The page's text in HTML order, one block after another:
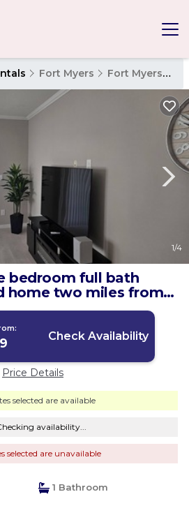
Fort Myers Fort Myers Beach
1/4
bedroom full bath
home two miles from
| House in Fort Myers
Check Availability
Price Details
selected are available
availability...
selected are unavailable
1 Bathroom